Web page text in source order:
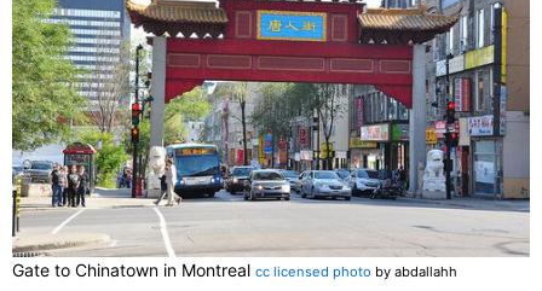
Gate to Chinatown in Montreal cc licensed photo by abdallahh